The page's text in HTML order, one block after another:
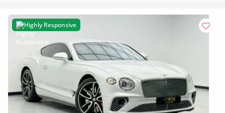
Highly Responsive